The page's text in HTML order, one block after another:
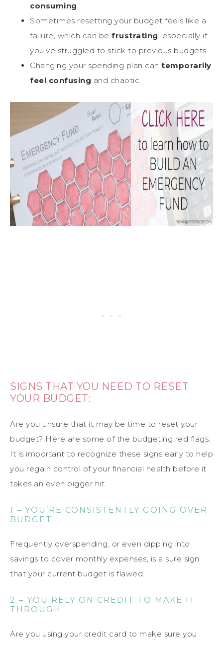
consuming.
Sometimes resetting your budget feels like a
failure, which can be frustrating, especially if
you’ve struggled to stick to previous budgets.
Changing your spending plan can temporarily
feel confusing and chaotic.
SIGNS THAT YOU NEED TO RESET
YOUR BUDGET:
Are you unsure that it may be time to reset your
budget? Here are some of the budgeting red flags.
It is important to recognize these signs early to help
you regain control of your financial health before it
takes an even bigger hit.
1 – YOU’RE CONSISTENTLY GOING OVER
BUDGET
Frequently overspending, or even dipping into
savings to cover monthly expenses, is a sure sign
that your current budget is flawed.
2 – YOU RELY ON CREDIT TO MAKE IT
THROUGH
Are you using your credit card to make sure you